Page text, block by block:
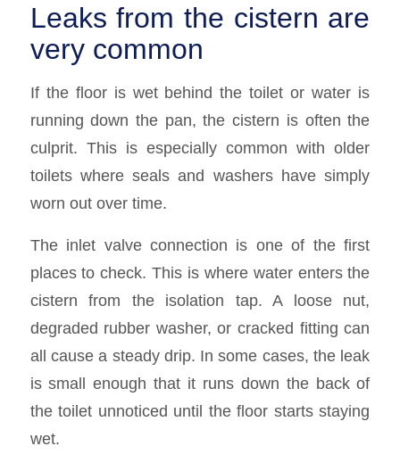
Leaks from the cistern are
very common
If the floor is wet behind the toilet or water is
running down the pan, the cistern is often the
culprit. This is especially common with older
toilets where seals and washers have simply
worn out over time.
The inlet valve connection is one of the first
places to check. This is where water enters the
cistern from the isolation tap. A loose nut,
degraded rubber washer, or cracked fitting can
all cause a steady drip. In some cases, the leak
is small enough that it runs down the back of
the toilet unnoticed until the floor starts staying
wet.